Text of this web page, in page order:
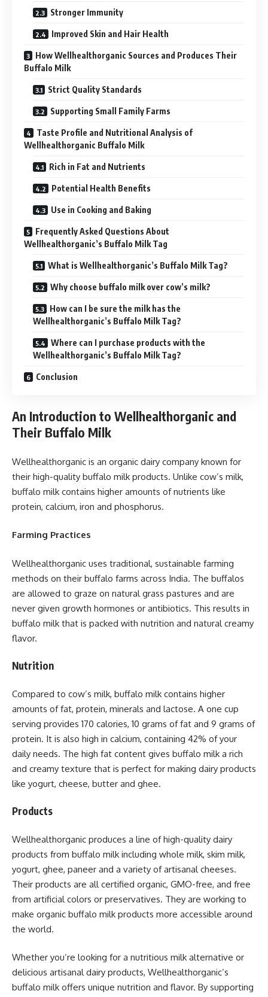
Stronger Immunity
Improved Skin and Hair Health
How Wellhealthorganic Sources and Produces Their
Buffalo Milk
Strict Quality Standards
Supporting Small Family Farms
Taste Profile and Nutritional Analysis of
Wellhealthorganic Buffalo Milk
Rich in Fat and Nutrients
Potential Health Benefits
Use in Cooking and Baking
Frequently Asked Questions About
Wellhealthorganic’s Buffalo Milk Tag
What is Wellhealthorganic’s Buffalo Milk Tag?
Why choose buffalo milk over cow’s milk?
How can I be sure the milk has the
Wellhealthorganic’s Buffalo Milk Tag?
Where can I purchase products with the
Wellhealthorganic’s Buffalo Milk Tag?
Conclusion
An Introduction to Wellhealthorganic and
Their Buffalo Milk
Wellhealthorganic is an organic dairy company known for
their high-quality buffalo milk products. Unlike cow’s milk,
buffalo milk contains higher amounts of nutrients like
protein, calcium, iron and phosphorus.
Farming Practices
Wellhealthorganic uses traditional, sustainable farming
methods on their buffalo farms across India. The buffalos
are allowed to graze on natural grass pastures and are
never given growth hormones or antibiotics. This results in
buffalo milk that is packed with nutrition and natural creamy
flavor.
Nutrition
Compared to cow’s milk, buffalo milk contains higher
amounts of fat, protein, minerals and lactose. A one cup
serving provides 170 calories, 10 grams of fat and 9 grams of
protein. It is also high in calcium, containing 42% of your
daily needs. The high fat content gives buffalo milk a rich
and creamy texture that is perfect for making dairy products
like yogurt, cheese, butter and ghee.
Products
Wellhealthorganic produces a line of high-quality dairy
products from buffalo milk including whole milk, skim milk,
yogurt, ghee, paneer and a variety of artisanal cheeses.
Their products are all certified organic, GMO-free, and free
from artificial colors or preservatives. They are working to
make organic buffalo milk products more accessible around
the world.
Whether you’re looking for a nutritious milk alternative or
delicious artisanal dairy products, Wellhealthorganic’s
buffalo milk offers unique nutrition and flavor. By supporting